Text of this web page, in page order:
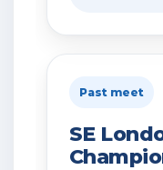
Past meet
SE